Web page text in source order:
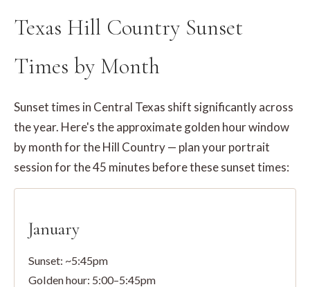
Texas Hill Country Sunset
Times by Month
Sunset times in Central Texas shift significantly across
the year. Here's the approximate golden hour window
by month for the Hill Country — plan your portrait
session for the 45 minutes before these sunset times:
January
Sunset: ~5:45pm
Golden hour: 5:00–5:45pm